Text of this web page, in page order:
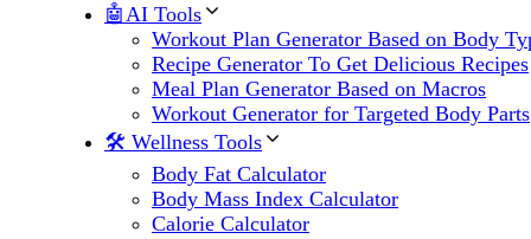
🤖AI Tools
Workout Plan Generator Based on Body
Recipe Generator To Get Delicious Recipes
Meal Plan Generator Based on Macros
Workout Generator for Targeted Body Parts
🛠 Wellness Tools
Body Fat Calculator
Body Mass Index Calculator
Calorie Calculator